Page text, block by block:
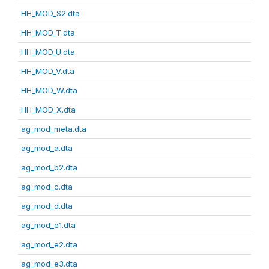
HH_MOD_S2.dta
HH_MOD_T.dta
HH_MOD_U.dta
HH_MOD_V.dta
HH_MOD_W.dta
HH_MOD_X.dta
ag_mod_meta.dta
ag_mod_a.dta
ag_mod_b2.dta
ag_mod_c.dta
ag_mod_d.dta
ag_mod_e1.dta
ag_mod_e2.dta
ag_mod_e3.dta